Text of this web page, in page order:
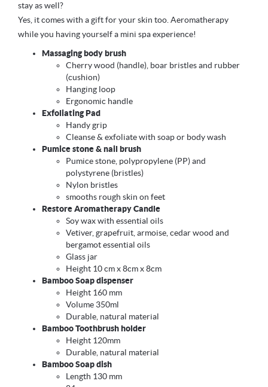
stay as well?
Yes, it comes with a gift for your skin too. Aeromatherapy
while you having yourself a mini spa experience!
Massaging body brush
Cherry wood (handle), boar bristles and rubber
(cushion)
Hanging loop
Ergonomic handle
Exfoliating Pad
Handy grip
Cleanse & exfoliate with soap or body wash
Pumice stone & nail brush
Pumice stone, polypropylene (PP) and
polystyrene (bristles)
Nylon bristles
smooths rough skin on feet
Restore Aromatherapy Candle
Soy wax with essential oils
Vetiver, grapefruit, armoise, cedar wood and
bergamot essential oils
Glass jar
Height 10 cm x 8cm x 8cm
Bamboo Soap dispenser
Height 160 mm
Volume 350ml
Durable, natural material
Bamboo Toothbrush holder
Height 120mm
Durable, natural material
Bamboo Soap dish
Length 130 mm